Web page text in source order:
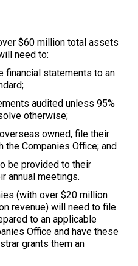
$60 million total assets
need to:
financial statements to an
audited unless 95%
otherwise;
owned, file their
Companies Office; and
be provided to their
annual meetings.
(with over $20 million
revenue) will need to file
to an applicable
Office and have these
grants them an